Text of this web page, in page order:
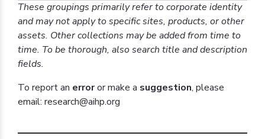
These groupings primarily refer to corporate identity
and may not apply to specific sites, products, or other
assets. Other collections may be added from time to
time. To be thorough, also search title and description
fields.
To report an erroror make a suggestion, please
email: research@aihp.org